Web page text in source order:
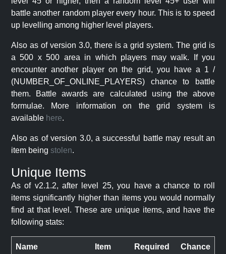
battle another random player every hour. This is to speed
up levelling among higher level players.
Also as of version 3.0, there is a grid system. The grid is
a 500 x 500 area in which players may walk. If you
encounter another player on the grid, you have a 1 /
(NUMBER_OF_ONLINE_PLAYERS) chance to battle
them. Battle awards are calculated using the above
formulae. More information on the grid system is
available here.
Also as of version 3.0, a successful battle may result an
item being stolen.
Unique Items
As of v2.1.2, after level 25, you have a chance to roll
items significantly higher than items you would normally
find at that level. These are unique items, and have the
following stats:
Name Item Required Chance